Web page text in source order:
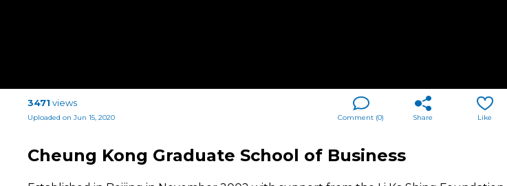
3471 views
Uploaded on Jun 15, 2020 Like
Share
Comment (0)
Cheung Kong Graduate School of Business